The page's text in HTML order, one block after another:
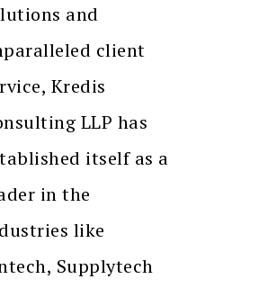
and
client
Kredis
LLP has
itself as a
in the
like
Supplytech